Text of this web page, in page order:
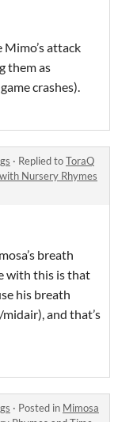
attack
them as
crashes).
· Replied toToraQ
Nursery Rhymes
breath
with this is that
his breath
and that’s
· Posted in Mimosa